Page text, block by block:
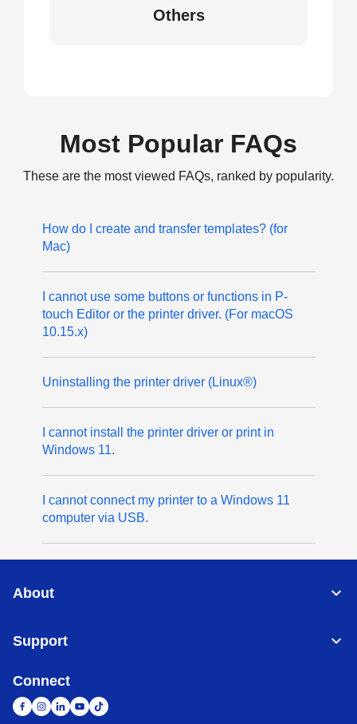
Others
Most Popular FAQs
These are the most viewed FAQs, ranked by popularity.
How do I create and transfer templates? (for
Mac)
I cannot use some buttons or functions in P-
touch Editor or the printer driver. (For macOS
10.15.x)
Uninstalling the printer driver (Linux®)
I cannot install the printer driver or print in
Windows 11.
I cannot connect my printer to a Windows 11
computer via USB.
About
Support
Connect